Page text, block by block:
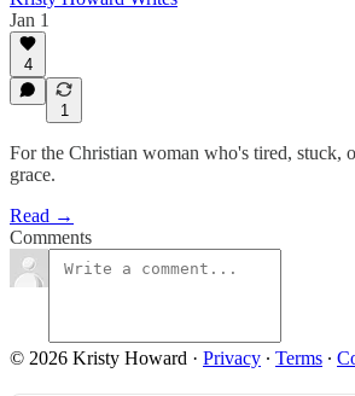
Jan 1
4
1
For the Christian woman who's tired, stuck,
grace.
Read →
Comments
© 2026 Kristy Howard · Privacy ∙ Terms ∙